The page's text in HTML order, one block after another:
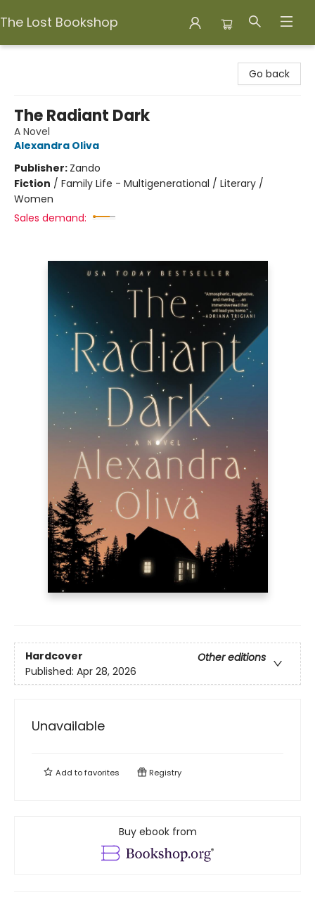
The Lost Bookshop
Go back
The Radiant Dark
A Novel
Alexandra Oliva
Publisher: Zando
Fiction / Family Life - Multigenerational / Literary /
Women
Sales demand:
Hardcover
Other editions
Published: Apr 28, 2026
Unavailable
Add tofavorites Registry
Buy ebook from